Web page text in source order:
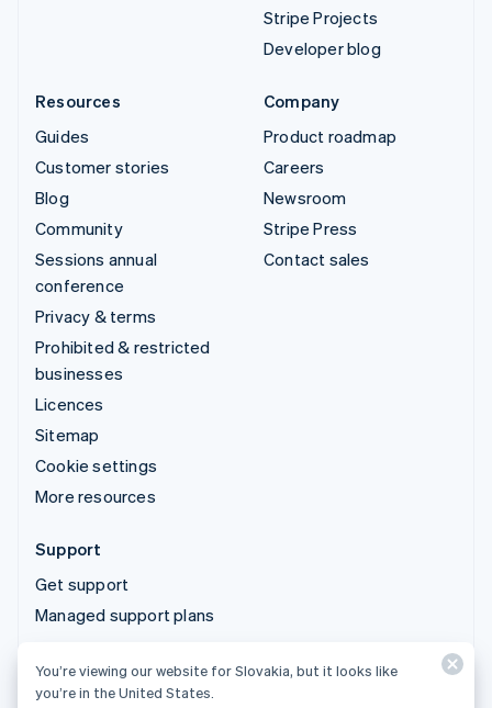
Stripe Projects
Developer blog
Resources
Guides
Customer stories
Blog
Community
Sessions annual
conference
Privacy & terms
Prohibited & restricted
businesses
Licences
Sitemap
Cookie settings
More resources
Company
Product roadmap
Careers
Newsroom
Stripe Press
Contact sales
Support
Get support
Managed support plans
© 2026 Stripe, LLC
You’re viewing our website for Slovakia, but it looks like
you’re in the United States.